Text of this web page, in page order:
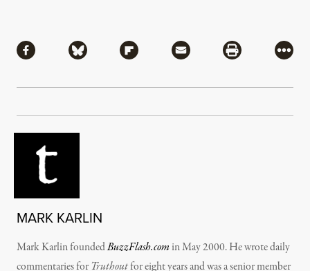
Share via Facebook
Share via BlueskyShare via Flipboard
Share via MailShare via
More
MARK KARLIN
Mark Karlin foundedBuzzFlash.comin May 2000. He wrote daily
commentaries forTruthoutfor eight years and was a senior member